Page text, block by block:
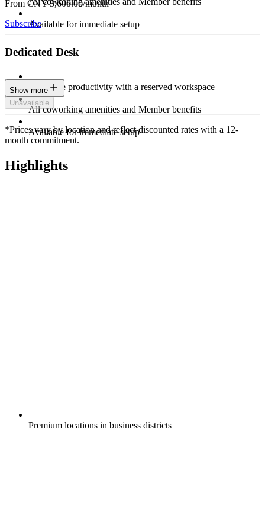
Available for immediate setup
From CNY 3,600.00/month
Subscribe
Dedicated Desk
Maximize productivity with a reserved workspace
All coworking amenities and Member benefits
Available for immediate setup
Show more
Unavailable
*Prices vary by location and reflect discounted rates with a 12-
month commitment.
Highlights
Premium locations in business districts